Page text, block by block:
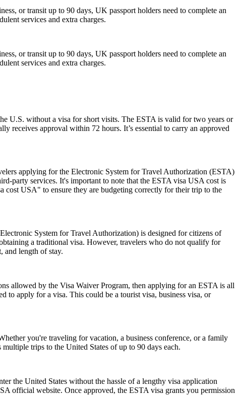
or transit up to 90 days, UK passport holders need to complete an
services and extra charges.
or transit up to 90 days, UK passport holders need to complete an
services and extra charges.
U.S. without a visa for short visits. The ESTA is valid for two years or
receives approval within 72 hours. It’s essential to carry an approved
applying for the Electronic System for Travel Authorization (ESTA)
party services. It's important to note that the ESTA visa USA cost is
USA" to ensure they are budgeting correctly for their trip to the
System for Travel Authorization) is designed for citizens of
a traditional visa. However, travelers who do not qualify for
and length of stay.
allowed by the Visa Waiver Program, then applying for an ESTA is all
to apply for a visa. This could be a tourist visa, business visa, or
you're traveling for vacation, a business conference, or a family
trips to the United States of up to 90 days each.
the United States without the hassle of a lengthy visa application
official website. Once approved, the ESTA visa grants you permission